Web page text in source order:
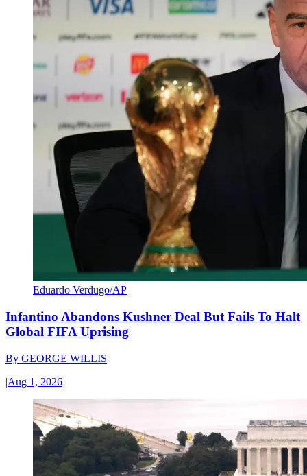
Eduardo Verdugo/AP
Infantino Abandons Kushner Deal But Fails To Halt
Global FIFA Uprising
By GEORGE WILLIS
|Aug 1, 2026